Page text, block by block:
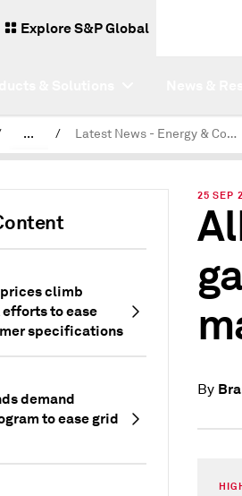
Explore S&P Global
... / Latest News - Energy & Commodities
climb
to ease
specifications
demand
to ease grid
25 SEP
By